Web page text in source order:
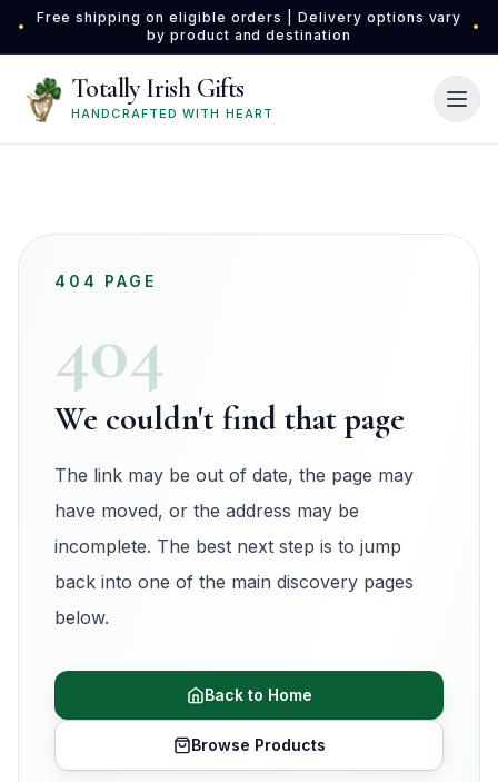
Skip to main content
•
Free shipping on eligible orders | Delivery options vary
by product and destination
•
Totally Irish Gifts
HANDCRAFTED WITH HEART
404 PAGE
404
We couldn't find that page
The link may be out of date, the page may
have moved, or the address may be
incomplete. The best next step is to jump
back into one of the main discovery pages
below.
Back to Home
Browse Products